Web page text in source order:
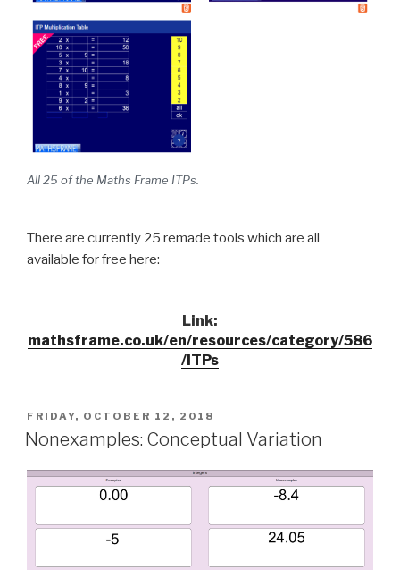
All 25 of the Maths Frame ITPs.
There are currently 25 remade tools which are all
available for free here:
Link:
mathsframe.co.uk/en/resources/category/586
/ITPs
POSTED
ON
FRIDAY, OCTOBER 12, 2018
Nonexamples: Conceptual Variation